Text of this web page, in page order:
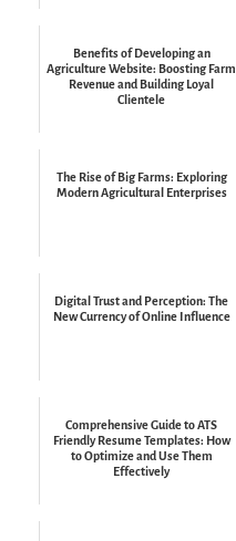
Benefits of Developing an
Agriculture Website: Boosting Farm
Revenue and Building Loyal
Clientele
The Rise of Big Farms: Exploring
Modern Agricultural Enterprises
Digital Trust and Perception: The
New Currency of Online Influence
Comprehensive Guide to ATS
Friendly Resume Templates: How
to Optimize and Use Them
Effectively